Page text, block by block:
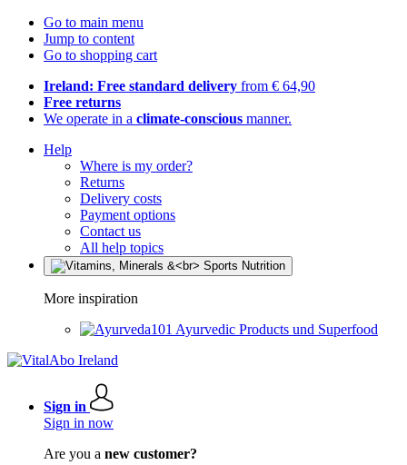
Go to main menu
Jump to content
Go to shopping cart
Ireland: Free standard delivery from € 64,90
Free returns
We operate in a climate-conscious manner.
Help
Where is my order?
Returns
Delivery costs
Payment options
Contact us
All help topics
More inspiration
Ayurvedic Products und Superfood
Sign in
Sign in now
Are you a new customer?